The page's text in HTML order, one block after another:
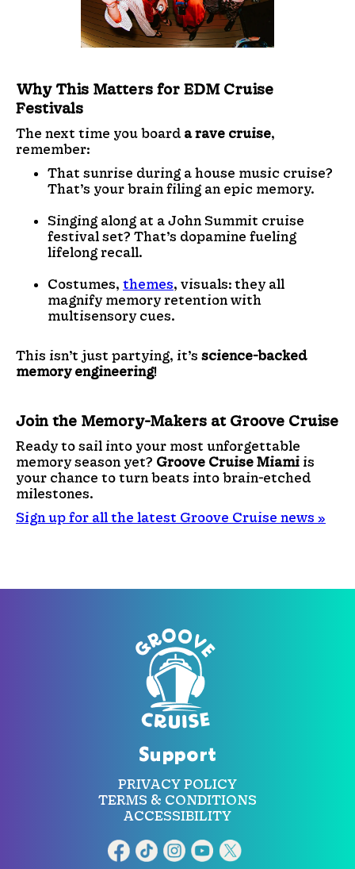
Why This Matters for EDM Cruise
Festivals
The next time you board a rave cruise,
remember:
That sunrise during a house music cruise?
That’s your brain filing an epic memory.
Singing along at a John Summit cruise
festival set? That’s dopamine fueling
lifelong recall.
Costumes, themes, visuals: they all
magnify memory retention with
multisensory cues.
This isn’t just partying, it’s science-backed
memory engineering!
Join the Memory-Makers at Groove Cruise
Ready to sail into your most unforgettable
memory season yet? Groove Cruise Miami is
your chance to turn beats into brain-etched
milestones.
Sign up for all the latest Groove Cruise news »
Support
PRIVACY POLICY
TERMS & CONDITIONS
ACCESSIBILITY